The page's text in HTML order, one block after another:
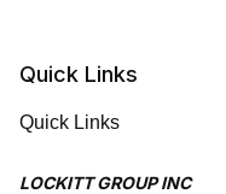
Quick Links
Quick Links
LOCKITT GROUP INC